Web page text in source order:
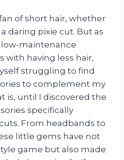
fan of short hair, whether
a daring pixie cut. But as
maintenance
with having less hair,
struggling to find
to complement my
is, until I discovered the
specifically
From headbands to
little gems have not
game but also made